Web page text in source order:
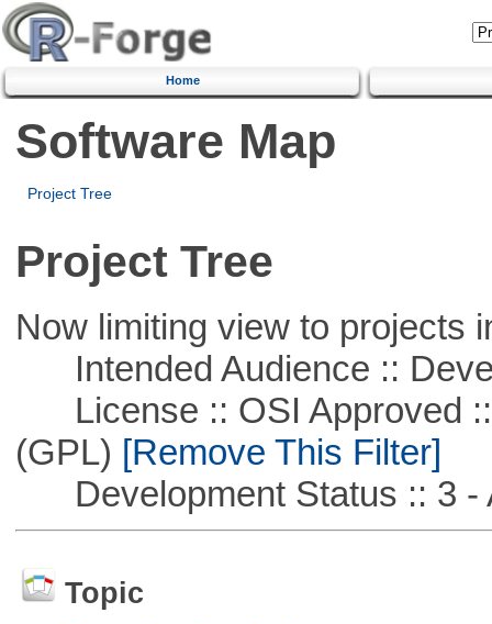
Home
Software Map
Project Tree
Project Tree
Now limiting view to projects
Intended Audience ::
License :: OSI Approved ::
(GPL) [Remove This Filter]
Development Status :: 3 -
Topic